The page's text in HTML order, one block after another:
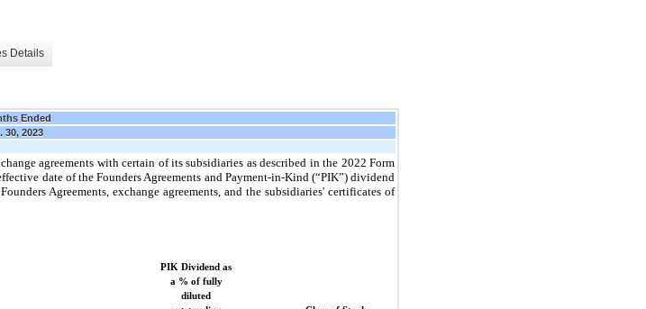
Details
Ended
30, 2023
agreements with certain of its subsidiaries as described in the 2022 Form
date of the Founders Agreements and Payment-in-Kind (“PIK”) dividend
Agreements, exchange agreements, and the subsidiaries' certificates of
PIK Dividend as
a % of fully
diluted